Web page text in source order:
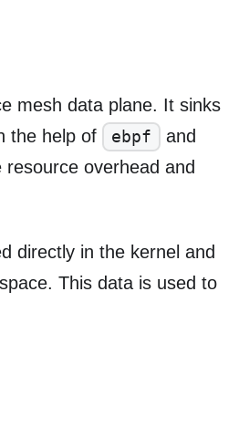
mesh data plane. It sinks
the help of
ebpf and
overhead and
directly in the kernel and
This data is used to